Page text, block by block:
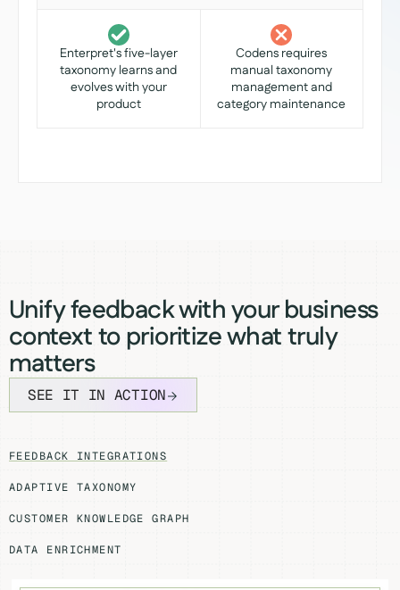
Enterpret's five-layer
taxonomy learns and
evolves with your
product
Codens requires
manual taxonomy
management and
category maintenance
Unify feedback with your business
context to prioritize what truly
matters
SEE IT IN ACTION
FEEDBACK INTEGRATIONS
ADAPTIVE TAXONOMY
CUSTOMER KNOWLEDGE GRAPH
DATA ENRICHMENT